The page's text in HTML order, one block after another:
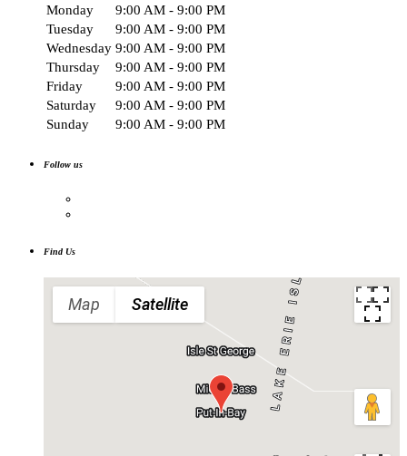
Monday
9:00 AM - 9:00 PM
Tuesday
9:00 AM - 9:00 PM
Wednesday 9:00 AM - 9:00 PM
Thursday
9:00 AM - 9:00 PM
Friday
9:00 AM - 9:00 PM
Saturday
9:00 AM - 9:00 PM
Sunday
9:00 AM - 9:00 PM
Follow us
Find Us
Map Satellite